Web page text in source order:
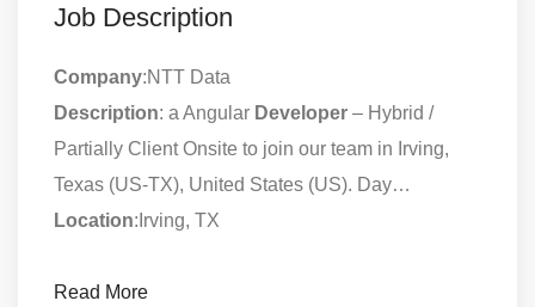
Job Description
Company:NTT Data
Description: a Angular Developer – Hybrid /
Partially Client Onsite to join our team in Irving,
Texas (US-TX), United States (US). Day…
Location:Irving, TX
Read More